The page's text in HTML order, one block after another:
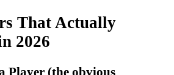
That Actually
2026
Player (the obvious